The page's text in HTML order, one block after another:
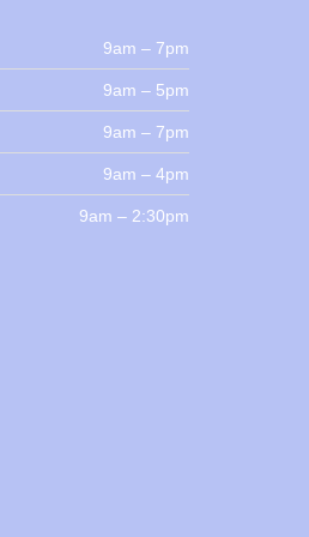
9am – 7pm
9am – 5pm
9am – 7pm
9am – 4pm
9am – 2:30pm